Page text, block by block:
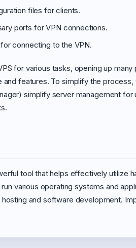
files for clients.
ports for VPN connections.
connecting to the VPN.
for various tasks, opening up
features. To simplify the
simplify server management
tool that helps effectively utilize
various operating systems and
and software development.